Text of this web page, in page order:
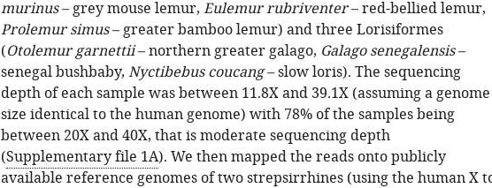
murinus– grey mouse lemur, Eulemur rubriventer– red-bellied lemur,
Prolemur simus– greater bamboo lemur) and three Lorisiformes
(Otolemur garnettii– northern greater galago, Galago senegalensis–
senegal bushbaby, Nyctibebus coucang– slow loris). The sequencing
depth of each sample was between 11.8X and 39.1X (assuming a genome
size identical to the human genome) with 78% of the samples being
between 20X and 40X, that is moderate sequencing depth
(Supplementary file 1A). We then mapped the reads onto publicly
available reference genomes of two strepsirrhines (using the human X